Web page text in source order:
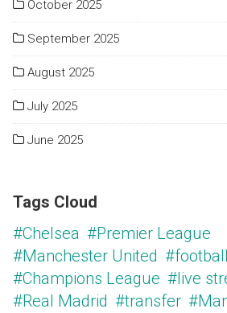
October 2025
September 2025
August 2025
July 2025
June 2025
Tags Cloud
#Chelsea #Premier League
#Manchester United #football
#Champions League #live
#Real Madrid #transfer